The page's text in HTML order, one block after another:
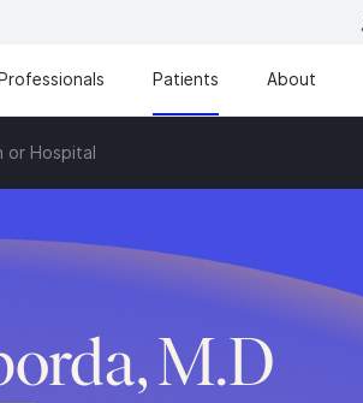
Patients About
or Hospital
M.D